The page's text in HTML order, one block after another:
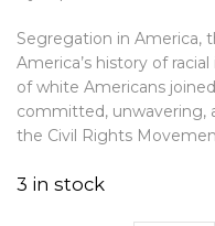
Segregation in America,
America’s history of
of white Americans
committed, unwavering,
the Civil Rights
3 in stock